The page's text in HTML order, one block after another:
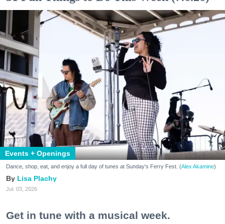
Events + Openings
Dance, shop, eat, and enjoy a full day of tunes at Sunday's Ferry Fest. (Alex Akamine)
Lisa Plachy
Jul. 03, 2026
Get in tune with a musical week.